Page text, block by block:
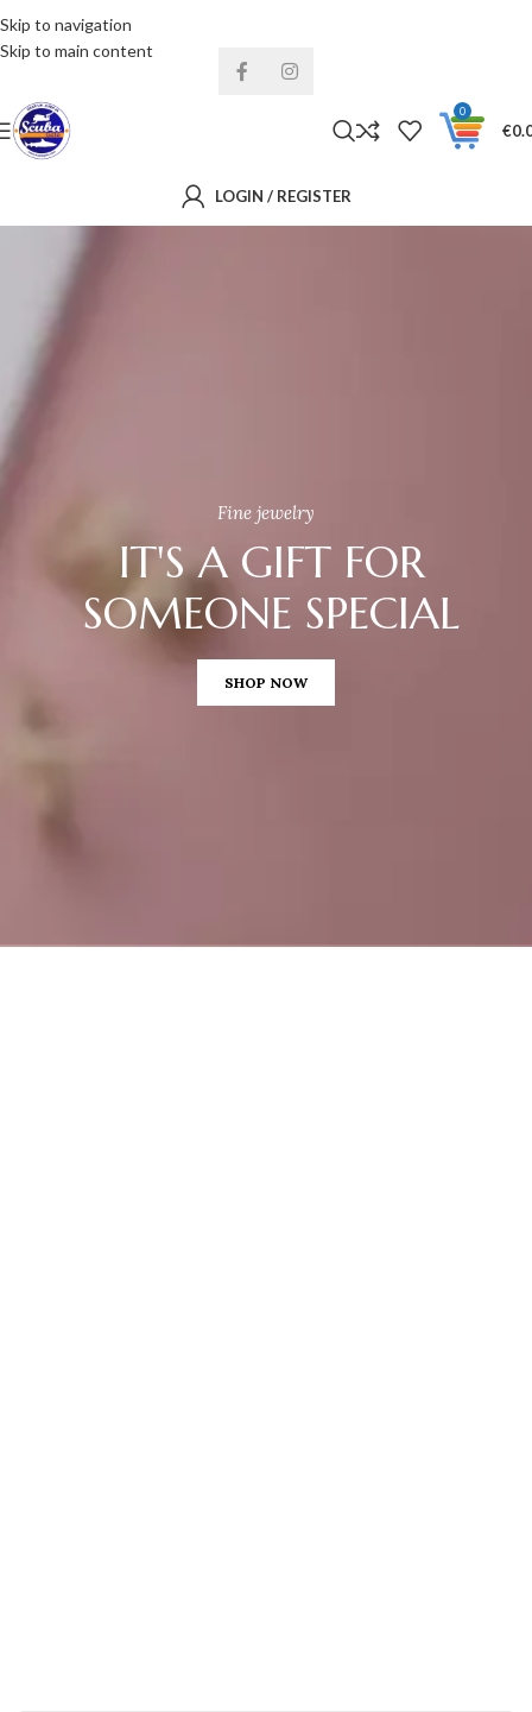
Skip to navigation
Skip to main content
0
€
LOGIN / REGISTER
Fine jewelry
IT'S A GIFT FOR
SOMEONE SPECIAL
SHOP NOW
Installments& Free shipping!